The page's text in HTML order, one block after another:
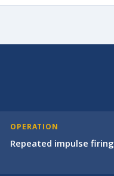
OPERATION
Repeated impulse firing